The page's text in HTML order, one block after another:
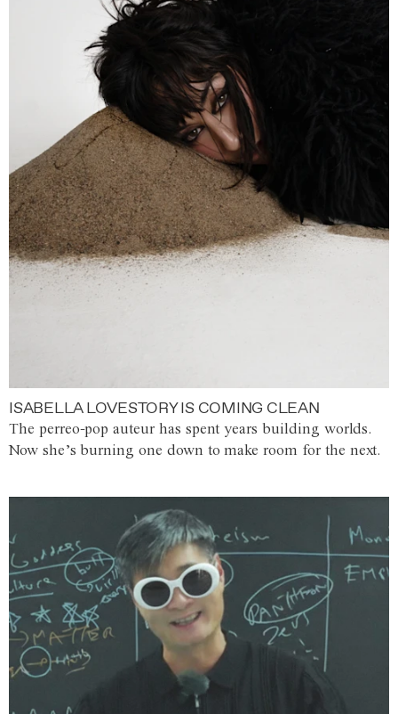
ISABELLA LOVESTORY IS COMING CLEAN
The perreo-pop auteur has spent years building worlds.
Now she’s burning one down to make room for the next.